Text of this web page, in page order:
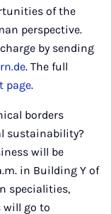
of the
perspective.
by sending
. The full
page.
borders
sustainability?
will be
in Building Y of
specialities,
will go to